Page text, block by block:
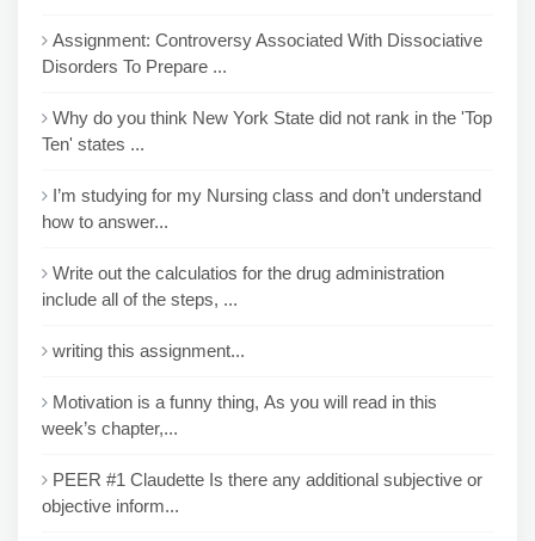
Assignment: Controversy Associated With Dissociative
Disorders To Prepare ...
Why do you think New York State did not rank in the 'Top
Ten' states ...
I’m studying for my Nursing class and don’t understand
how to answer...
Write out the calculatios for the drug administration
include all of the steps, ...
writing this assignment...
Motivation is a funny thing, As you will read in this
week’s chapter,...
PEER #1 Claudette Is there any additional subjective or
objective inform...